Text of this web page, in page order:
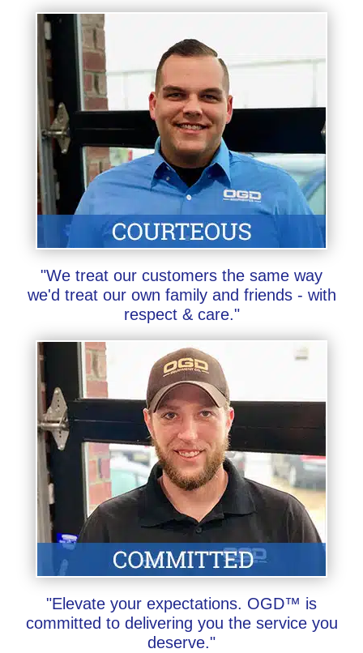
"We treat our customers the same way
we'd treat our own family and friends - with
respect & care."
"Elevate your expectations. OGD™ is
committed to delivering you the service you
deserve."